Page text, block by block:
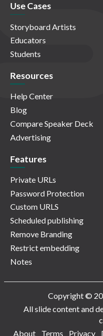
Use Cases
Storyboard Artists
Educators
Students
Resources
Help Center
Blog
Compare Speaker Deck
Advertising
Features
Private URLs
Password Protection
Custom URLS
Scheduled publishing
Remove Branding
Restrict embedding
Notes
Copyright ©
All slide content and
About
Terms Privacy